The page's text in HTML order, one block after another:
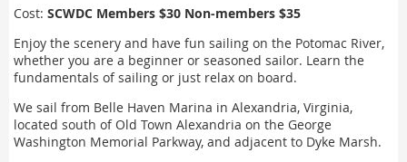
Cost: SCWDC Members $30 Non-members $35
Enjoy the scenery and have fun sailing on the Potomac River,
whether you are a beginner or seasoned sailor. Learn the
fundamentals of sailing or just relax on board.
We sail from Belle Haven Marina in Alexandria, Virginia,
located south of Old Town Alexandria on the George
Washington Memorial Parkway, and adjacent to Dyke Marsh.